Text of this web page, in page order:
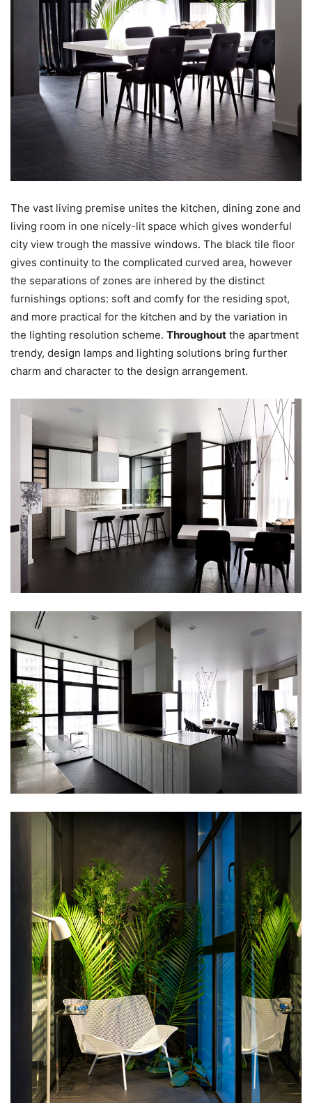
The vast living premise unites the kitchen, dining zone and
living room in one nicely-lit space which gives wonderful
city view trough the massive windows. The black tile floor
gives continuity to the complicated curved area, however
the separations of zones are inhered by the distinct
furnishings options: soft and comfy for the residing spot,
and more practical for the kitchen and by the variation in
the lighting resolution scheme. Throughout the apartment
trendy, design lamps and lighting solutions bring further
charm and character to the design arrangement.